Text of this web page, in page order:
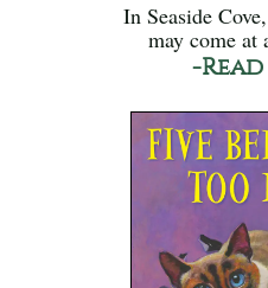
In Seaside
may come at
-